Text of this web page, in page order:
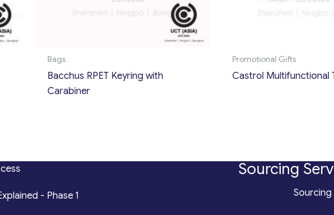
Bags
Bacchus RPET Keyring with
Carabiner
Promotional Gifts
Castrol Multifunctional
- Phase 1
Sourcing
Sourcing